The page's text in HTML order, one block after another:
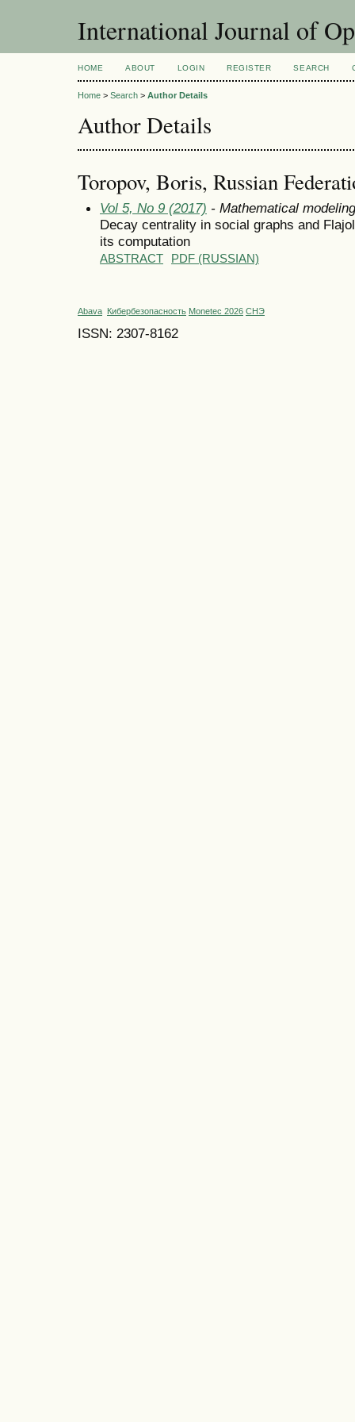
International Journal of
HOME ABOUT LOGIN REGISTER SEARCH
Home > Search > Author Details
Author Details
Toropov, Boris, Russian
Vol 5, No 9 (2017) - Mathematical
Decay centrality in social graphs and
its computation
ABSTRACT PDF (RUSSIAN)
Abava Кибербезопасность Monetec 2026 СНЭ
ISSN: 2307-8162